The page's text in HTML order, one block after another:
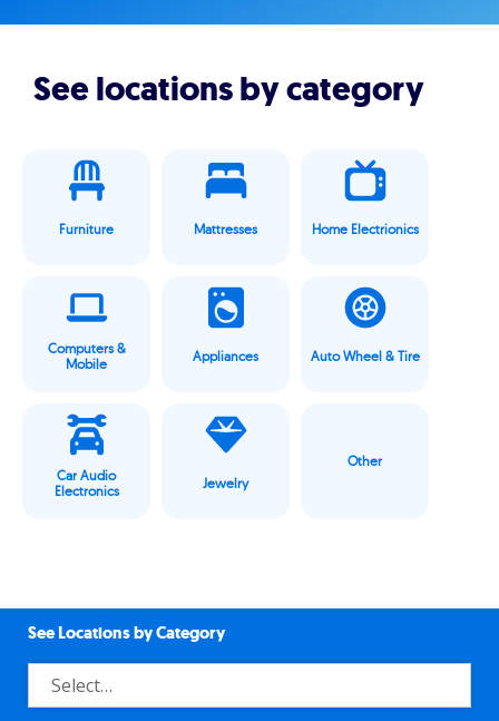
See locations by category
Furniture Mattresses Home Electrionics
Computers &
Mobile
Appliances Auto Wheel & Tire
Car Audio
Electronics
Jewelry
Other
See Locations by Category